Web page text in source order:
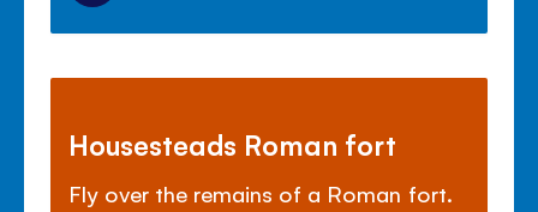
Housesteads Roman fort
Fly over the remains of a Roman fort.